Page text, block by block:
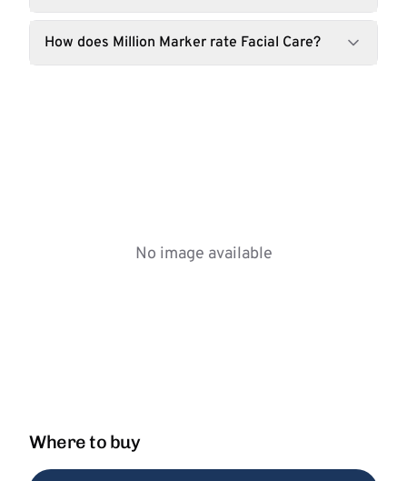
How does Million Marker rate Facial Care?
No image available
Where to buy